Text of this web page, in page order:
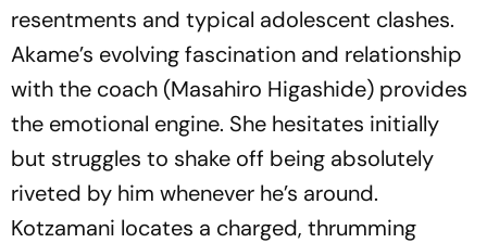
resentments and typical adolescent clashes.
Akame’s evolving fascination and relationship
with the coach (Masahiro Higashide) provides
the emotional engine. She hesitates initially
but struggles to shake off being absolutely
riveted by him whenever he’s around.
Kotzamani locates a charged, thrumming